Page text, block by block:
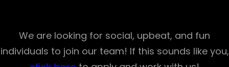
We are looking for social, upbeat, and fun
individuals to join our team! If this sounds like you,